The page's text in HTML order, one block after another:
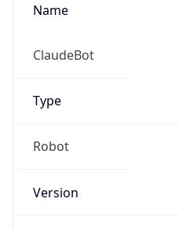
Name
ClaudeBot
Type
Robot
Version